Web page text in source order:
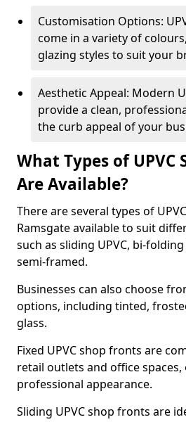
Customisation Options:
come in a variety of
glazing styles to suit your
Aesthetic Appeal: Modern
provide a clean,
the curb appeal of your
What Types of UPVC
Are Available?
There are several types of
Ramsgate available to suit
such as sliding UPVC, bi-
semi-framed.
Businesses can also choose
options, including tinted,
glass.
Fixed UPVC shop fronts are
retail outlets and office
professional appearance.
Sliding UPVC shop fronts are